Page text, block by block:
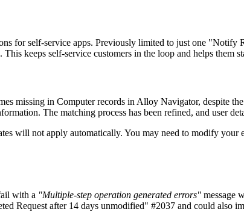
for self-service apps. Previously limited to just one "Notify
keeps self-service customers in the loop and helps them
missing in Computer records in Alloy Navigator, despite
The matching process has been refined, and user
will not apply automatically. You may need to modify your
with a "Multiple-step operation generated errors" message
Request after 14 days unmodified" #2037 and could also